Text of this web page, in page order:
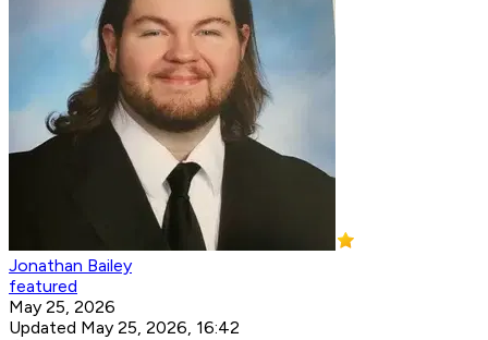
Jonathan Bailey
featured
May 25, 2026
Updated May 25, 2026, 16:42